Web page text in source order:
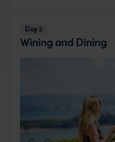
Day 2
Wining and Dining